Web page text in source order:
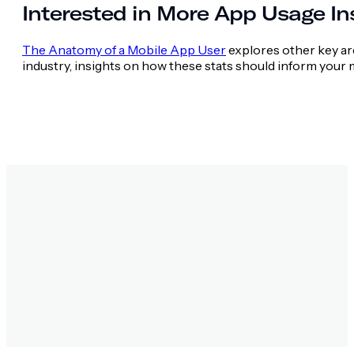
Interested in More App Usage
The Anatomy of a Mobile App Userexplores other key
industry, insights on how these stats should inform